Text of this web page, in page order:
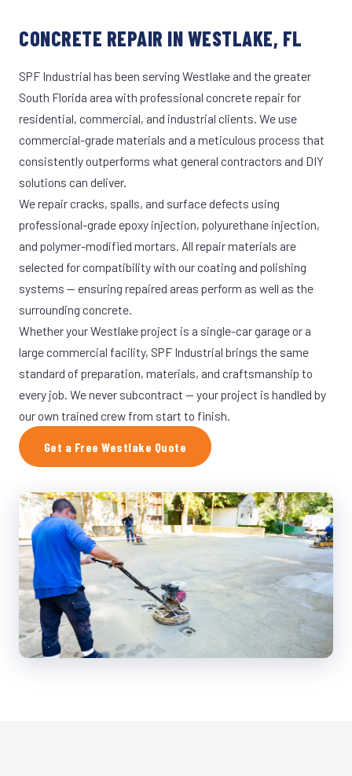
CONCRETE REPAIR IN WESTLAKE, FL
SPF Industrial has been serving Westlake and the greater
South Florida area with professional concrete repair for
residential, commercial, and industrial clients. We use
commercial-grade materials and a meticulous process that
consistently outperforms what general contractors and DIY
solutions can deliver.
We repair cracks, spalls, and surface defects using
professional-grade epoxy injection, polyurethane injection,
and polymer-modified mortars. All repair materials are
selected for compatibility with our coating and polishing
systems — ensuring repaired areas perform as well as the
surrounding concrete.
Whether your Westlake project is a single-car garage or a
large commercial facility, SPF Industrial brings the same
standard of preparation, materials, and craftsmanship to
every job. We never subcontract — your project is handled by
our own trained crew from start to finish.
Get a Free Westlake Quote